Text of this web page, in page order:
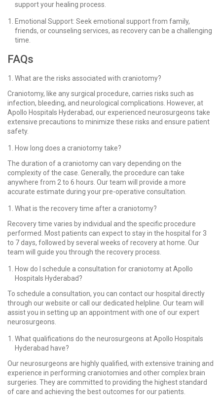
support your healing process.
Emotional Support: Seek emotional support from family,
friends, or counseling services, as recovery can be a challenging
time.
FAQs
What are the risks associated with craniotomy?
Craniotomy, like any surgical procedure, carries risks such as
infection, bleeding, and neurological complications. However, at
Apollo Hospitals Hyderabad, our experienced neurosurgeons take
extensive precautions to minimize these risks and ensure patient
safety.
How long does a craniotomy take?
The duration of a craniotomy can vary depending on the
complexity of the case. Generally, the procedure can take
anywhere from 2 to 6 hours. Our team will provide a more
accurate estimate during your pre-operative consultation.
What is the recovery time after a craniotomy?
Recovery time varies by individual and the specific procedure
performed. Most patients can expect to stay in the hospital for 3
to 7 days, followed by several weeks of recovery at home. Our
team will guide you through the recovery process.
How do I schedule a consultation for craniotomy at Apollo
Hospitals Hyderabad?
To schedule a consultation, you can contact our hospital directly
through our website or call our dedicated helpline. Our team will
assist you in setting up an appointment with one of our expert
neurosurgeons.
What qualifications do the neurosurgeons at Apollo Hospitals
Hyderabad have?
Our neurosurgeons are highly qualified, with extensive training and
experience in performing craniotomies and other complex brain
surgeries. They are committed to providing the highest standard
of care and achieving the best outcomes for our patients.